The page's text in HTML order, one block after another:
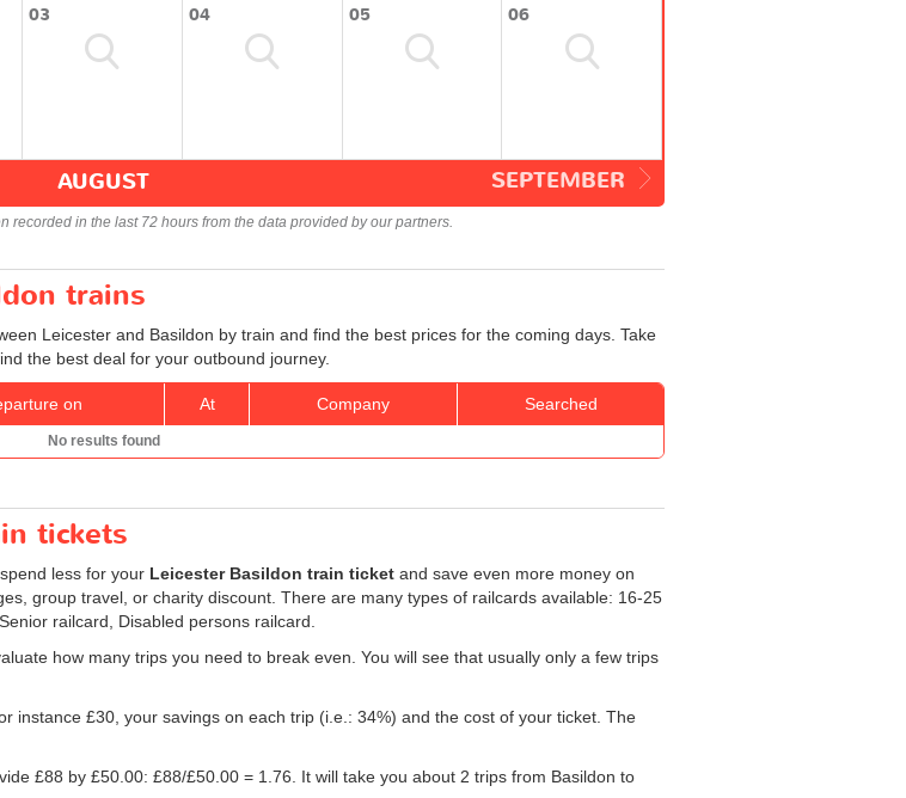
03 04 05 06
SEPTEMBER
AUGUST
recorded in the last 72 hours from the data provided by our partners.
trains
Leicester and Basildon by train and find the best prices for the coming days. Take
the best deal for your outbound journey.
on At Company Searched
No results found
tickets
less for your Leicester Basildon train ticket and save even more money on
group travel, or charity discount. There are many types of railcards available: 16-25
railcard, Disabled persons railcard.
how many trips you need to break even. You will see that usually only a few trips
instance £30, your savings on each trip (i.e.: 34%) and the cost of your ticket. The
£88 by £50.00: £88/£50.00 = 1.76. It will take you about 2 trips from Basildon to